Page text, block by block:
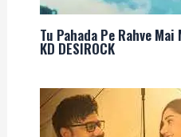
Tu Pahada Pe Rahve
KD DESIROCK